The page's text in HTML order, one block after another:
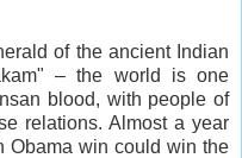
of the ancient Indian
– the world is one
blood, with people of
relations. Almost a year
Obama win could win the